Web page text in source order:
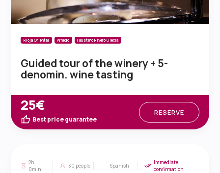
Rioja Oriental Arnedo Faustino Rivero Ulecia
Guided tour of the winery + 5-
denomin. wine tasting
25€
Best price guarantee
RESERVE
2h
0min
30 people Spanish
Immediate
confirmation